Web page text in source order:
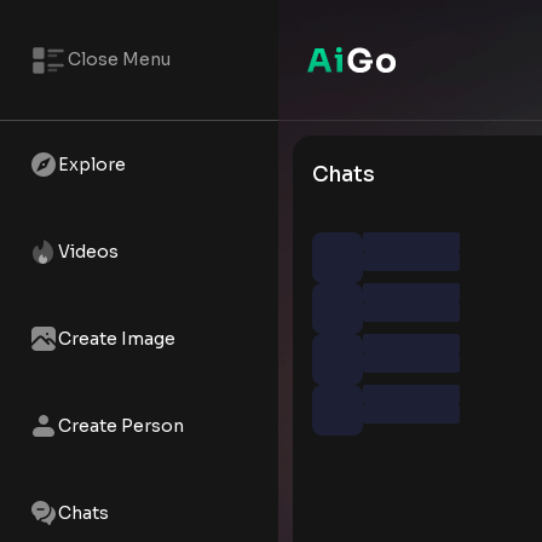
Close Menu
Explore
Videos
Create Image
Create Person
Chats
Chats